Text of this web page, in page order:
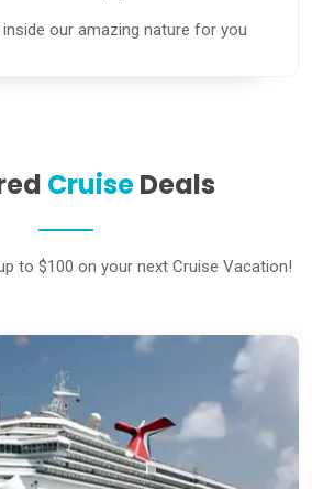
inside our amazing nature for you
CruiseDeals
to $100 on your next Cruise Vacation!